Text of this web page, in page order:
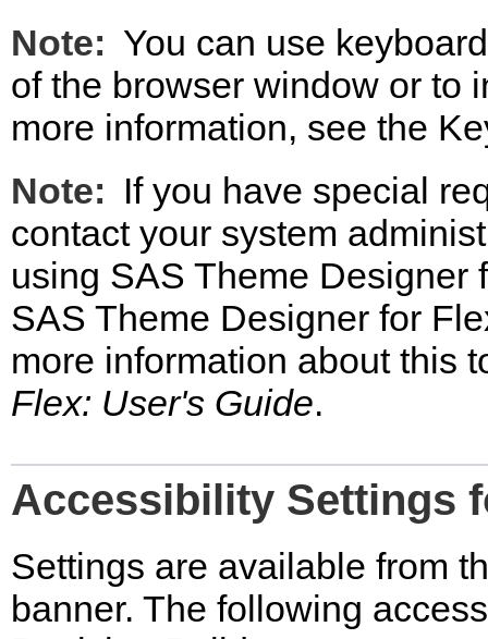
Note: You can use
of the browser window or to
more information, see the
Note: If you have special
contact your system
using SAS Theme Designer
SAS Theme Designer for
more information about this
Flex: User's Guide.
Accessibility Settings
Settings are available from
banner. The following